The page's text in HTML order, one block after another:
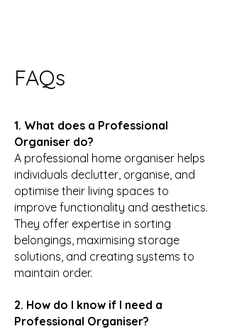
FAQs
1. What does a Professional
Organiser do?
A professional home organiser helps
individuals declutter, organise, and
optimise their living spaces to
improve functionality and aesthetics.
They offer expertise in sorting
belongings, maximising storage
solutions, and creating systems to
maintain order.
2. How do I know if I need a
Professional Organiser?